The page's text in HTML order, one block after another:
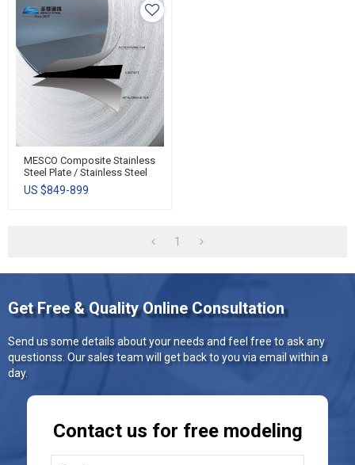
MESCO Composite Stainless
Steel Plate / Stainless Steel
Clad Plate / All Clad
Stainless Steel
US $849-899
1
Get Free & Quality Online Consultation
Send us some details about your needs and feel free to ask any
questionss. Our sales team will get back to you via email within a
day.
Contact us for free modeling